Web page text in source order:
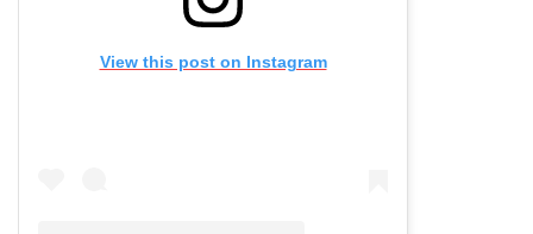
View this post on Instagram